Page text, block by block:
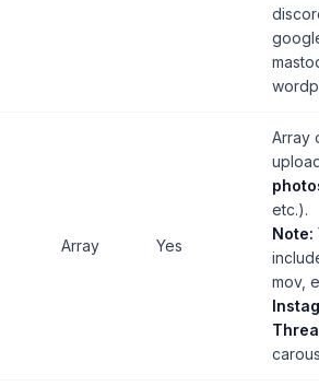
Array Yes
Array
etc.).
Note:
mov,